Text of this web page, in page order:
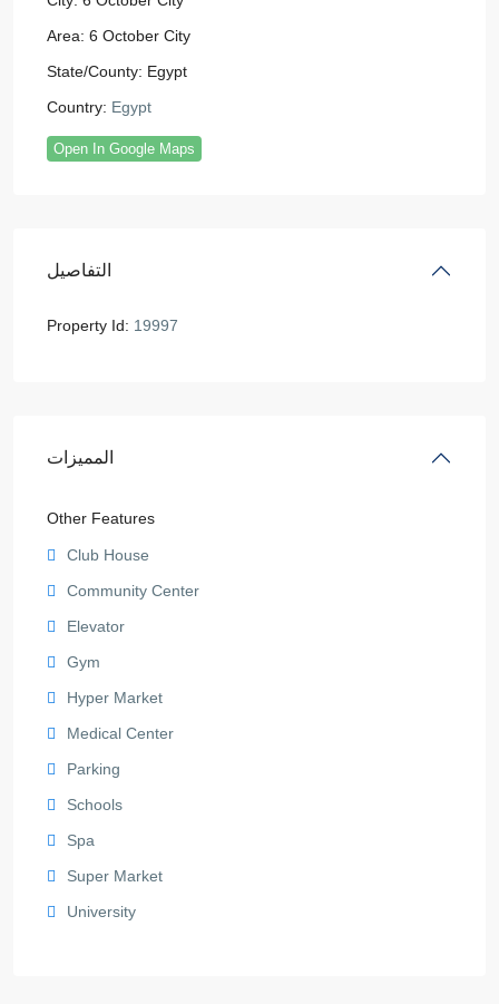
Area: 6 October City
State/County: Egypt
Country: Egypt
Open In Google Maps
التفاصيل
Property Id: 19997
المميزات
Other Features
Club House
Community Center
Elevator
Gym
Hyper Market
Medical Center
Parking
Schools
Spa
Super Market
University